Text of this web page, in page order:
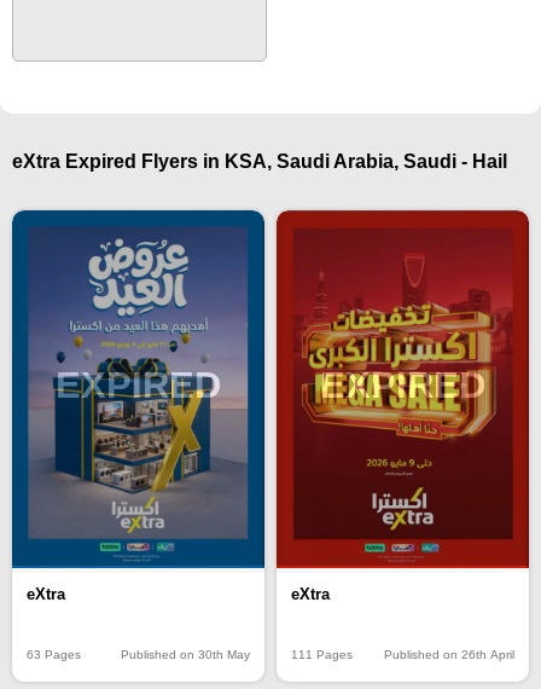
eXtra Expired Flyers in KSA, Saudi Arabia, Saudi - Hail
EXPIRED
eXtra
63 Pages Published on 30th May
EXPIRED
eXtra
111 Pages Published on 26th April